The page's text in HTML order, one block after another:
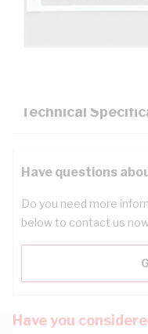
Technical
Have questions
Do you need more
below to contact us
Have you